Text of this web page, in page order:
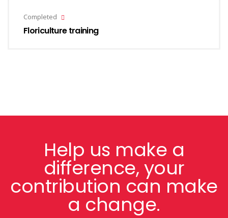
Completed
Floriculture training
Help us make a
difference, your
contribution can make
a change.